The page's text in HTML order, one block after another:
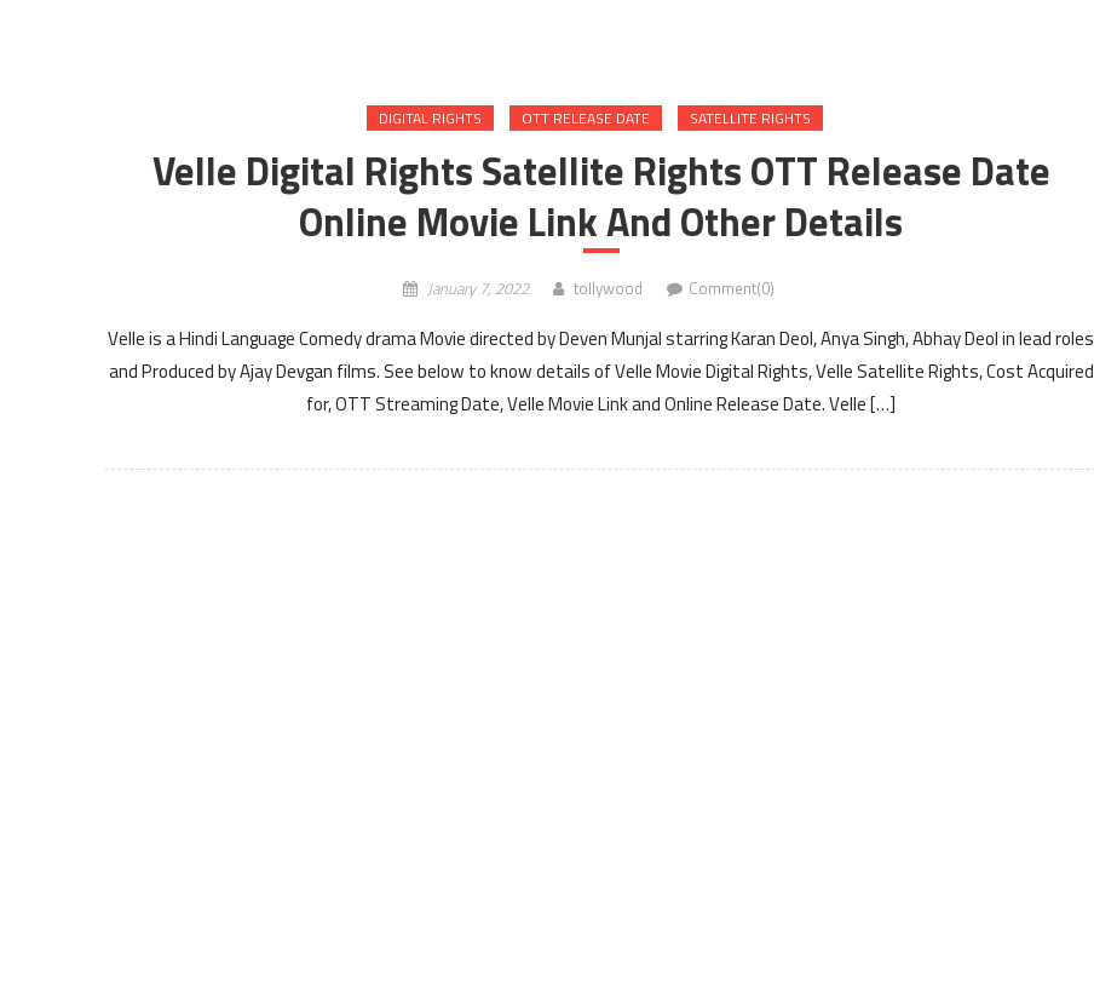
DIGITAL RIGHTS OTT RELEASE DATE SATELLITE RIGHTS
Velle Digital Rights Satellite Rights OTT Release Date
Online Movie Link And Other Details
January 7, 2022 tollywood Comment(0)
Velle is a Hindi Language Comedy drama Movie directed by Deven Munjal starring Karan Deol, Anya Singh, Abhay Deol in lead roles
and Produced by Ajay Devgan films. See below to know details of Velle Movie Digital Rights, Velle Satellite Rights, Cost Acquired
for, OTT Streaming Date, Velle Movie Link and Online Release Date. Velle […]